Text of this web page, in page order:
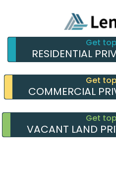
Get
RESIDENTIAL
Get
COMMERCIAL
Get
VACANT LAND